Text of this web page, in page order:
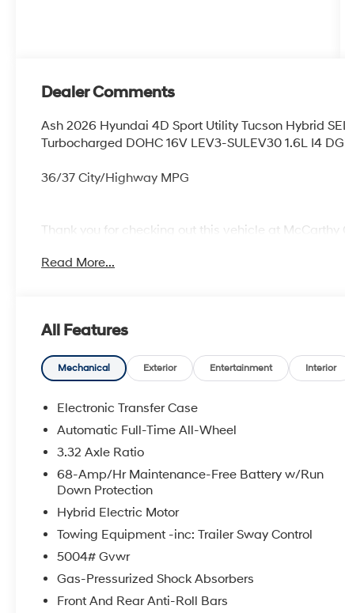
Dealer Comments
Ash 2026 Hyundai 4D Sport Utility Tucson Hybrid
Turbocharged DOHC 16V LEV3-SULEV30 1.6L I4
36/37 City/Highway MPG
Thank you for checking out this vehicle at
KS 66061. All prices include discounts as
Read More...
All Features
Mechanical Exterior Entertainment Interior
Electronic Transfer Case
Automatic Full-Time All-Wheel
3.32 Axle Ratio
68-Amp/Hr Maintenance-Free Battery w/Run
Down Protection
Hybrid Electric Motor
Towing Equipment -inc: Trailer Sway Control
5004# Gvwr
Gas-Pressurized Shock Absorbers
Front And Rear Anti-Roll Bars